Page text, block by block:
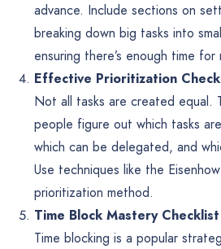
advance. Include sections on
breaking down big tasks into
ensuring there’s enough time
Effective Prioritization
Not all tasks are created equal.
people figure out which tasks
which can be delegated, and
Use techniques like the
prioritization method.
Time Block Mastery Checklist
Time blocking is a popular